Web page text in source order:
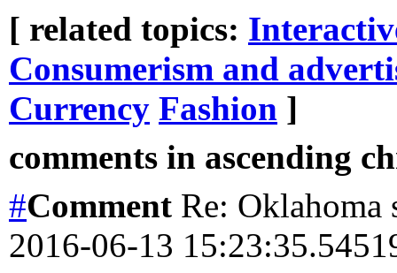
[ related topics:
Consumerism and
Currency Fashion ]
comments in ascending
#Comment Re:
2016-06-13